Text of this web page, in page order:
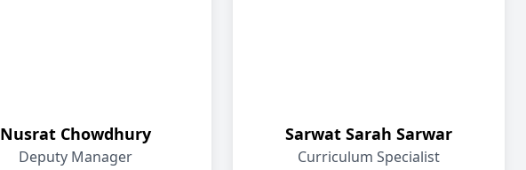
Nusrat Chowdhury
Deputy Manager
Sarwat Sarah Sarwar
Curriculum Specialist